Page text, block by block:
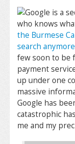
Google is a
who knows
the Burmese
search anymore
few soon to be
payment
up under one
massive
Google has
catastrophic
me and my